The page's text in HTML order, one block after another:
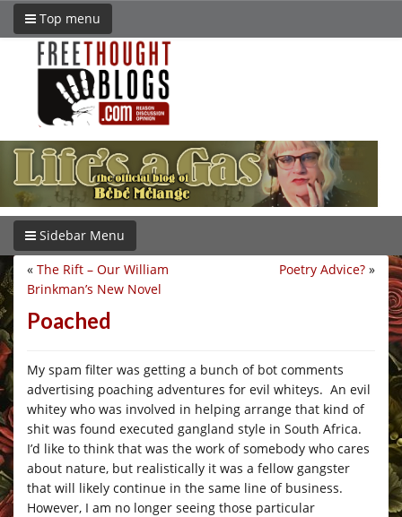
Top menu
Sidebar Menu
Poetry Advice? »
« The Rift – Our William
Brinkman’s New Novel
Poached
My spam filter was getting a bunch of bot comments
advertising poaching adventures for evil whiteys. An evil
whitey who was involved in helping arrange that kind of
shit was found executed gangland style in South Africa.
I’d like to think that was the work of somebody who cares
about nature, but realistically it was a fellow gangster
that will likely continue in the same line of business.
However, I am no longer seeing those particular